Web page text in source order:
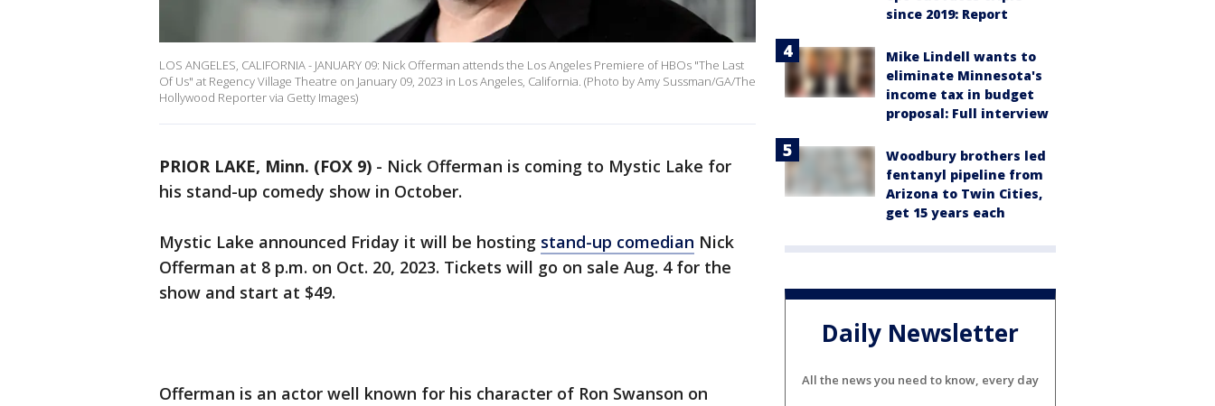
LOS ANGELES, CALIFORNIA - JANUARY 09: Nick Offerman attends the Los Angeles Premiere of HBOs "The Last
Of Us" at Regency Village Theatre on January 09, 2023 in Los Angeles, California. (Photo by Amy Sussman/GA/The
Hollywood Reporter via Getty Images)
PRIOR LAKE, Minn. (FOX 9) - Nick Offerman is coming to Mystic Lake for
his stand-up comedy show in October.
Mystic Lake announced Friday it will be hosting stand-up comedian Nick
Offerman at 8 p.m. on Oct. 20, 2023. Tickets will go on sale Aug. 4 for the
show and start at $49.
Offerman is an actor well known for his character of Ron Swanson on
since 2019: Report
Mike Lindell wants to
eliminate Minnesota's
income tax in budget
proposal: Full interview
Woodbury brothers led
fentanyl pipeline from
Arizona to Twin Cities,
get 15 years each
Daily Newsletter
All the news you need to know, every day